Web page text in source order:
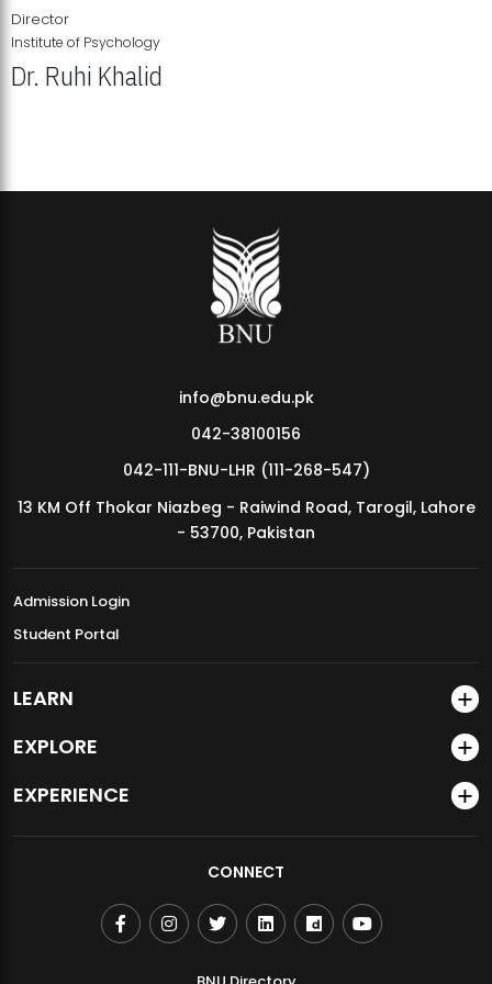
MDSVAD Annual Degree Show 2026
Director
Institute of Psychology
Dr. Ruhi Khalid
info@bnu.edu.pk
042-38100156
042-111-BNU-LHR (111-268-547)
13 KM Off Thokar Niazbeg - Raiwind Road, Tarogil, Lahore
- 53700, Pakistan
Admission Login
Student Portal
LEARN
EXPLORE
EXPERIENCE
CONNECT